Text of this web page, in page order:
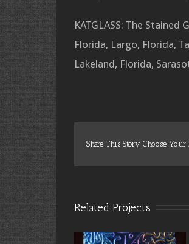
KATGLASS: The
Florida, Largo, Florida,
Lakeland, Florida,
Share This Story, Choose Your
Related Projects